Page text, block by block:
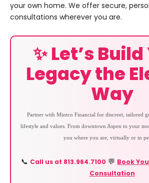
your own home. We offer secure,
consultations wherever you are.
✨ Let’s
Legacy the
Way
Partner with Mintco Financial for discreet, tailored
lifestyle and values. From downtown Aspen to your
you where you are, virtually or in
📞 Call us at 813.964.7100 💬 Book
Consultation